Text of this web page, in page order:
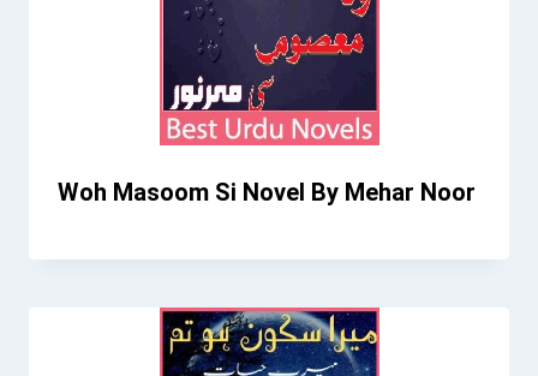
Woh Masoom Si Novel By Mehar Noor